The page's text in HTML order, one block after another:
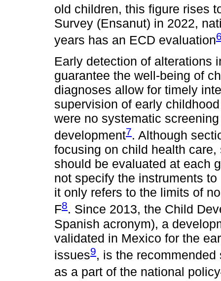
old children, this figure rises
Survey (Ensanut) in 2022,
years has an ECD evaluation
Early detection of alterations
guarantee the well-being of
diagnoses allow for timely
supervision of early
were no systematic
development7. Although
focusing on child health
should be evaluated at each
not specify the instruments
it only refers to the limits of
F8. Since 2013, the Child
Spanish acronym), a
validated in Mexico for the
issues9, is the
as a part of the national policy